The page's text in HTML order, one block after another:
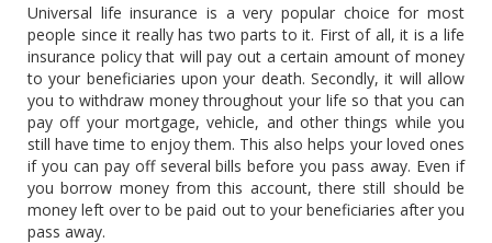
Universal life insurance is a very popular choice for most
people since it really has two parts to it. First of all, it is a life
insurance policy that will pay out a certain amount of money
to your beneficiaries upon your death. Secondly, it will allow
you to withdraw money throughout your life so that you can
pay off your mortgage, vehicle, and other things while you
still have time to enjoy them. This also helps your loved ones
if you can pay off several bills before you pass away. Even if
you borrow money from this account, there still should be
money left over to be paid out to your beneficiaries after you
pass away.